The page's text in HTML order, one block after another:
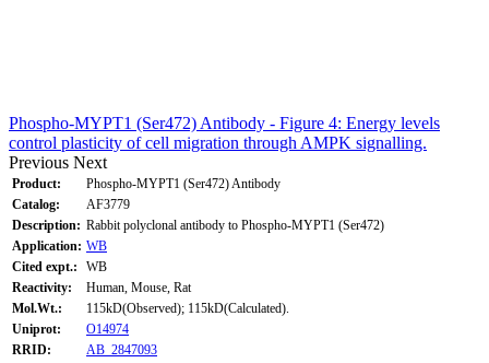
Phospho-MYPT1 (Ser472) Antibody - Figure 4: Energy levels
control plasticity of cell migration through AMPK signalling.
Previous Next
Product:
Phospho-MYPT1 (Ser472) Antibody
Catalog:
AF3779
Description: Rabbit polyclonal antibody to Phospho-MYPT1 (Ser472)
Application: WB
Cited expt.:
WB
Reactivity:
Human, Mouse, Rat
Mol.Wt.:
115kD(Observed); 115kD(Calculated).
Uniprot:
O14974
RRID:
AB_2847093